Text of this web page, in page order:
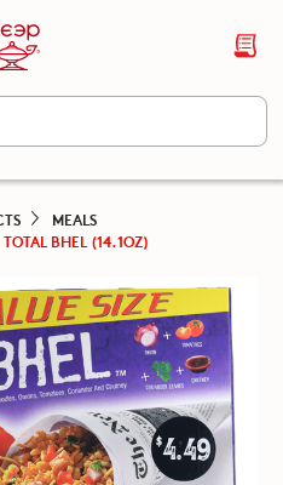
MEALS
TOTAL BHEL (14.1OZ)